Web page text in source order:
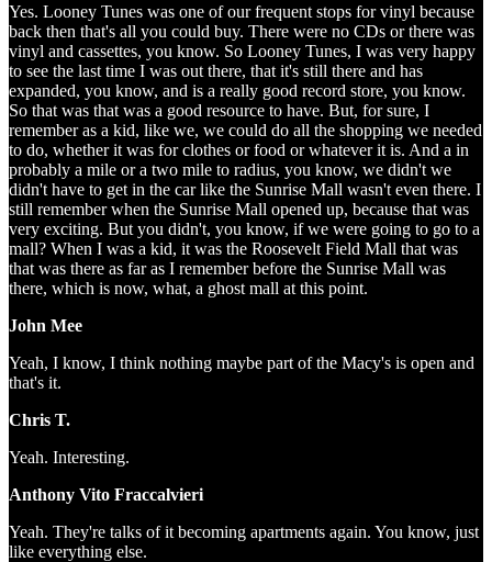
Yes. Looney Tunes was one of our frequent stops for vinyl because
back then that's all you could buy. There were no CDs or there was
vinyl and cassettes, you know. So Looney Tunes, I was very happy
to see the last time I was out there, that it's still there and has
expanded, you know, and is a really good record store, you know.
So that was that was a good resource to have. But, for sure, I
remember as a kid, like we, we could do all the shopping we needed
to do, whether it was for clothes or food or whatever it is. And a in
probably a mile or a two mile to radius, you know, we didn't we
didn't have to get in the car like the Sunrise Mall wasn't even there. I
still remember when the Sunrise Mall opened up, because that was
very exciting. But you didn't, you know, if we were going to go to a
mall? When I was a kid, it was the Roosevelt Field Mall that was
that was there as far as I remember before the Sunrise Mall was
there, which is now, what, a ghost mall at this point.
John Mee
Yeah, I know, I think nothing maybe part of the Macy's is open and
that's it.
Chris T.
Yeah. Interesting.
Anthony Vito Fraccalvieri
Yeah. They're talks of it becoming apartments again. You know, just
like everything else.